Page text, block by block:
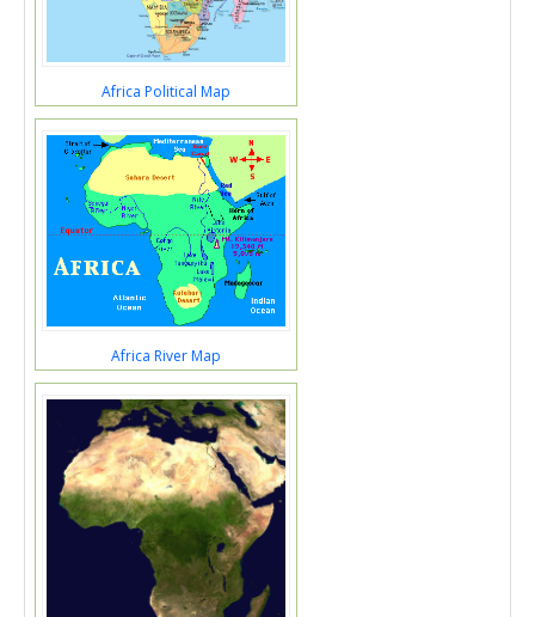
Africa Political Map
Africa River Map